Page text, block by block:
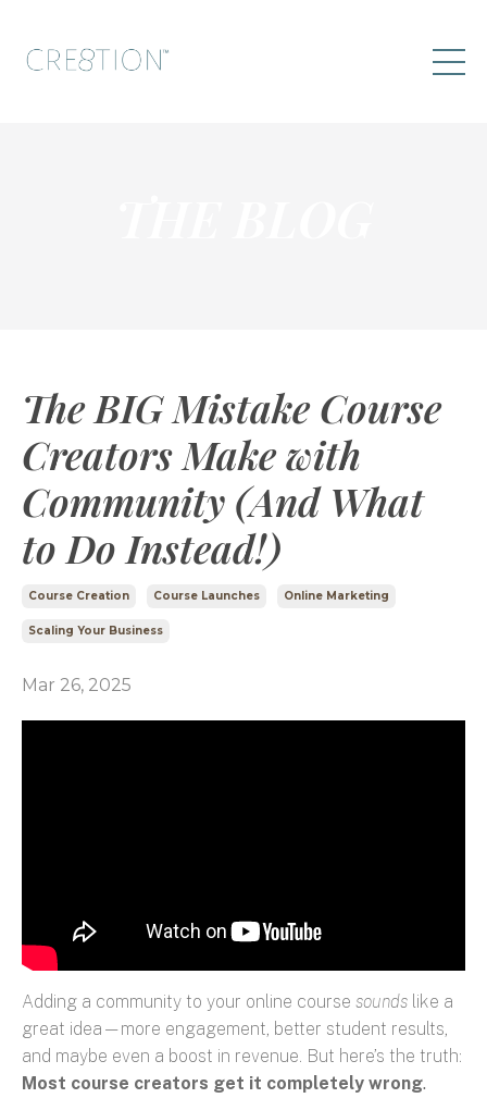
The BIG Mistake Course
Creators Make with
Community (And What
to Do Instead!)
Course Creation Course Launches Online Marketing
Scaling Your Business
Mar 26, 2025
Adding a community to your online course sounds like a
great idea—more engagement, better student results,
and maybe even a boost in revenue. But here’s the truth:
Most course creators get it completely wrong.